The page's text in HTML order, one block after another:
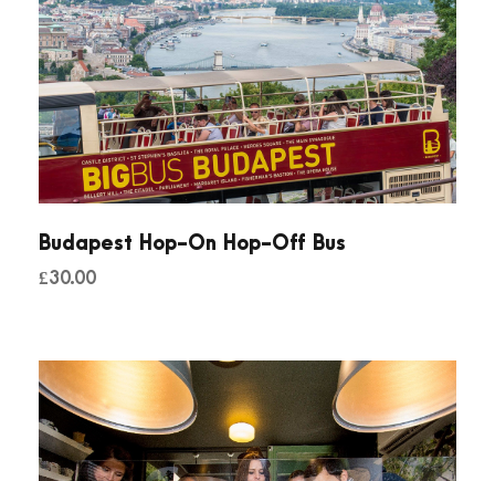
Budapest Hop-On Hop-Off Bus
£30.00